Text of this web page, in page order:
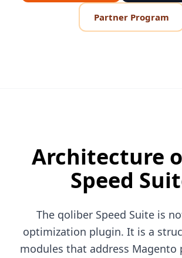
Partner Program
Architecture
Speed
The qoliber Speed Suite is
optimization plugin. It is a
modules that address Magento